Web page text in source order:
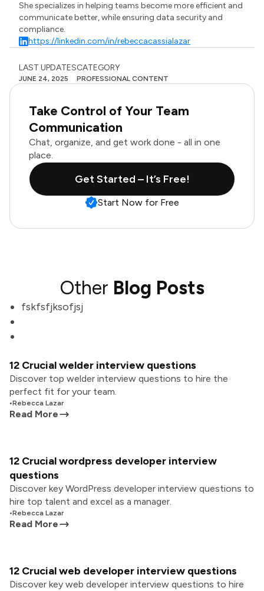
She specializes in helping teams become more efficient and
communicate better, while ensuring data security and
compliance.
https://linkedin.com/in/rebeccacassialazar
LAST UPDATES
JUNE 24, 2025
CATEGORY
PROFESSIONAL CONTENT
Take Control of Your Team
Communication
Chat, organize, and get work done - all in one
place.
Get Started – It’s Free!
Start Now for Free
Other Blog Posts
fskfsfjksofjsj
12 Crucial welder interview questions
Discover top welder interview questions to hire the
perfect fit for your team.
•Rebecca Lazar
Read More
12 Crucial wordpress developer interview
questions
Discover key WordPress developer interview questions to
hire top talent and excel as a manager.
•Rebecca Lazar
Read More
12 Crucial web developer interview questions
Discover key web developer interview questions to hire